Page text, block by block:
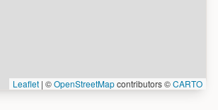
Leaflet | ©OpenStreetMapcontributors ©CARTO